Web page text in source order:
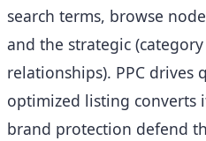
search terms, browse
and the strategic
relationships). PPC drives
optimized listing converts
brand protection defend